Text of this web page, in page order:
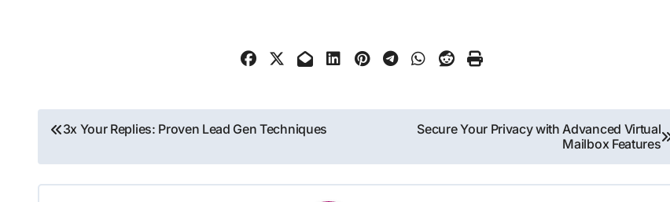
Post
navigation
3x Your Replies: Proven Lead Gen Techniques
Secure Your Privacy with Advanced Virtual
Mailbox Features